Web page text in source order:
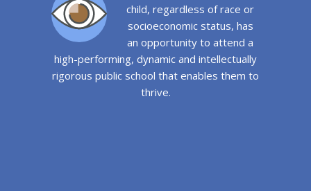
child, regardless of race or
socioeconomic status, has
an opportunity to attend a
high-performing, dynamic and intellectually
rigorous public school that enables them to
thrive.